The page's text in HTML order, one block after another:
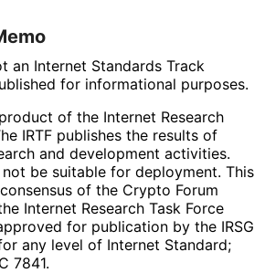
an Internet Standards Track
for informational purposes.
of the Internet Research
IRTF publishes the results of
and development activities.
be suitable for deployment. This
of the Crypto Forum
Internet Research Task Force
for publication by the IRSG
any level of Internet Standard;
7841.